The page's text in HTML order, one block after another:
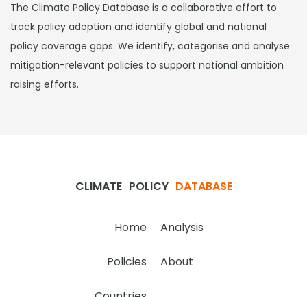
The Climate Policy Database is a collaborative effort to
track policy adoption and identify global and national
policy coverage gaps. We identify, categorise and analyse
mitigation-relevant policies to support national ambition
raising efforts.
CLIMATE POLICY DATABASE
Home Analysis
Policies About